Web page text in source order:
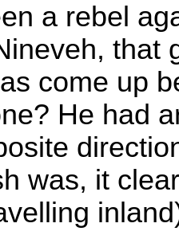
a rebel
that
come up
He had
was, it